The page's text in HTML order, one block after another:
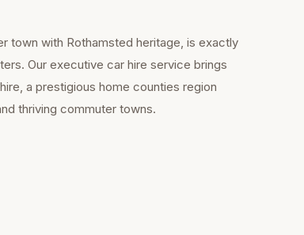
town with Rothamsted heritage, is exactly
Our executive car hire service brings
a prestigious home counties region
thriving commuter towns.